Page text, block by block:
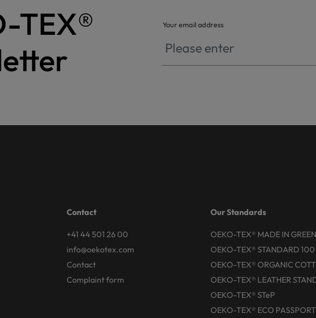
TEX®
Your email address
Contact
+41 44 501 26 00
info@oekotex.com
Contact
Complaint form
Our Standards
OEKO-TEX® MADE IN GREEN
OEKO-TEX® STANDARD 100
OEKO-TEX® ORGANIC
OEKO-TEX® LEATHER
OEKO-TEX® STeP
OEKO-TEX® ECO PASSPORT